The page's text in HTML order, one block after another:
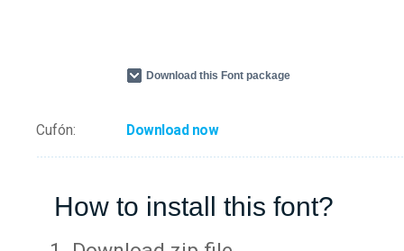
Download this Font package
Cufón: Download now
How to install this font?